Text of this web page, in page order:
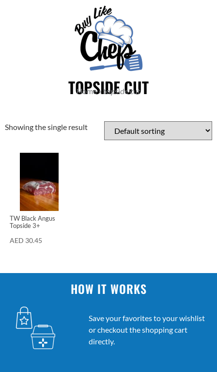
TOPSIDE CUT
Home» topside cut
Showing the single result
TW Black Angus
Topside 3+
AED 30.45
HOW IT WORKS
Save your favorites to your wishlist
or checkout the shopping cart
directly.